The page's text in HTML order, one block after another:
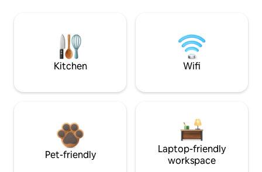
Kitchen Wifi
Pet-friendly
Laptop-friendly
workspace